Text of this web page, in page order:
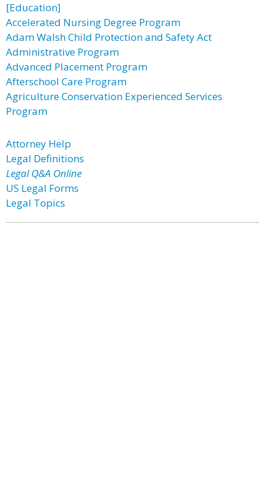
[Education]
Accelerated Nursing Degree Program
Adam Walsh Child Protection and Safety Act
Administrative Program
Advanced Placement Program
Afterschool Care Program
Agriculture Conservation Experienced Services
Program
Attorney Help
Legal Definitions
Legal Q&A Online
US Legal Forms
Legal Topics